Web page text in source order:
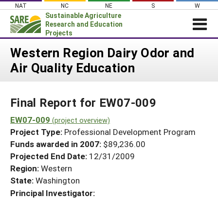
Skip
content
NAT NC NE S W
Sustainable Agriculture
Research and Education
Projects
News
PROJECTS
Projects Home
Search Projects
Search Project Coordinators
WHAT WE DO
WHERE WE WORK
GRANTS
RESOURCES & LEARNING
HELP
Western Region Dairy Odor and
Air Quality Education
Final Report for EW07-009
EW07-009 (project overview)
Project Type: Professional Development Program
Funds awarded in 2007: $89,236.00
Projected End Date: 12/31/2009
Region:Western
State:Washington
Principal Investigator: